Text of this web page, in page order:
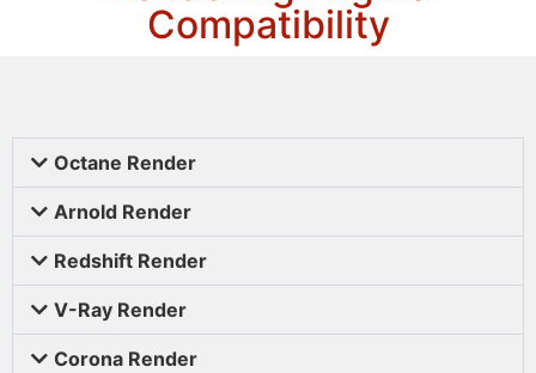
Compatibility
Octane Render
Arnold Render
Redshift Render
V-Ray Render
Corona Render